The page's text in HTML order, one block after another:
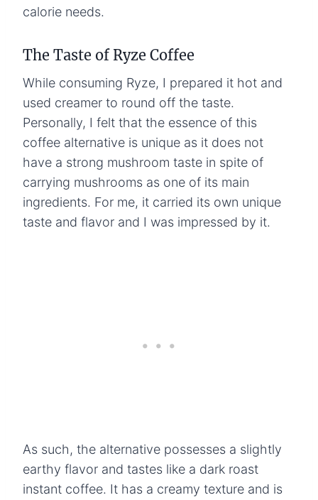
calorie needs.
The Taste of Ryze Coffee
While consuming Ryze, I prepared it hot and
used creamer to round off the taste.
Personally, I felt that the essence of this
coffee alternative is unique as it does not
have a strong mushroom taste in spite of
carrying mushrooms as one of its main
ingredients. For me, it carried its own unique
taste and flavor and I was impressed by it.
As such, the alternative possesses a slightly
earthy flavor and tastes like a dark roast
instant coffee. It has a creamy texture and is